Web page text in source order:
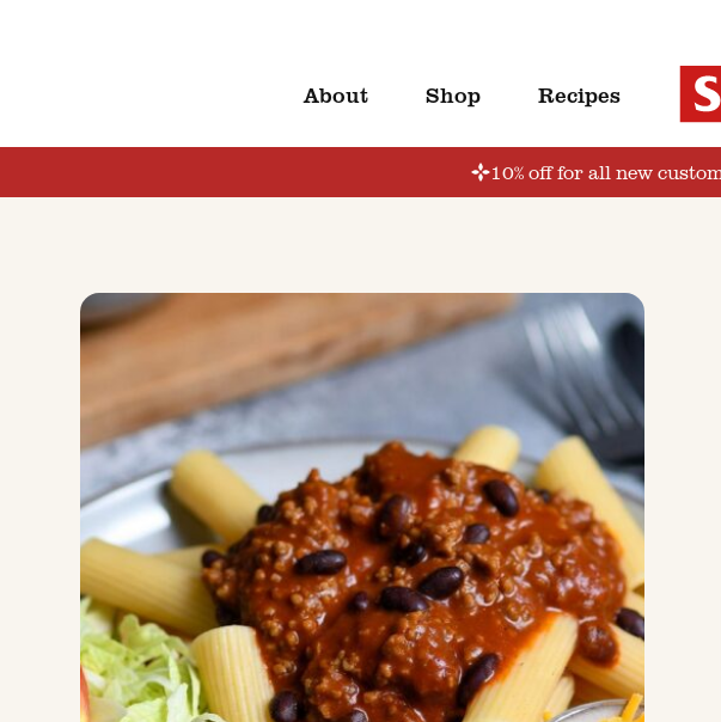
About Shop Recipes
10% off for all new